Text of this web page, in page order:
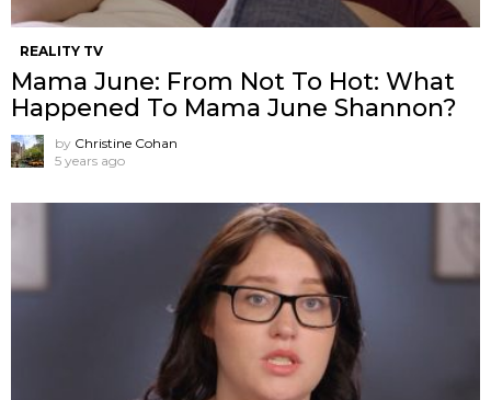
REALITY TV
Mama June: From Not To Hot: What
Happened To Mama June Shannon?
by Christine Cohan
5 years ago